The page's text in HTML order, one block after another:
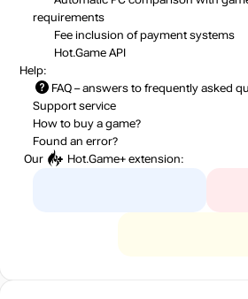
requirements
Fee inclusion of payment systems
Hot.Game API
Help:
FAQ – answers to frequently asked
Support service
How to buy a game?
Found an error?
Our
Hot.Game+ extension: